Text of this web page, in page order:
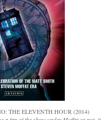
THE ELEVENTH HOUR (2014)